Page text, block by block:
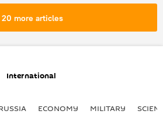
China policy
20 more articles
International
ECONOMY MILITARY